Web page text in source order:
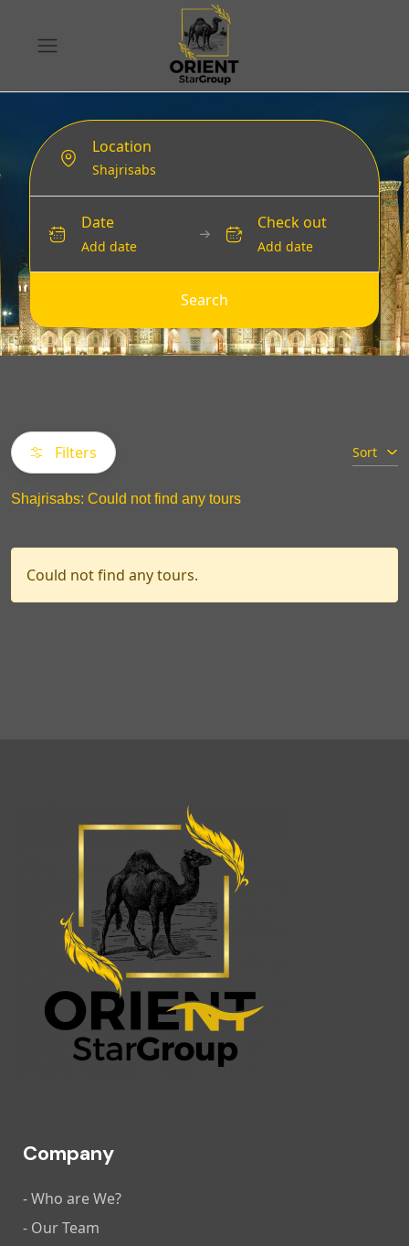
Location
Date
Add date
Check out
Add date
Search
Filters Sort
Shajrisabs: Could not find any tours
Could not find any tours.
Company
- Who are We?
- Our Team